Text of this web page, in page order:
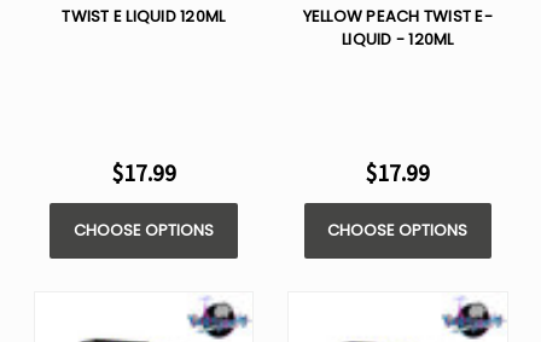
TWIST E LIQUID 120ML
$17.99
CHOOSE OPTIONS
YELLOW PEACH TWIST E-
LIQUID - 120ML
$17.99
CHOOSE OPTIONS